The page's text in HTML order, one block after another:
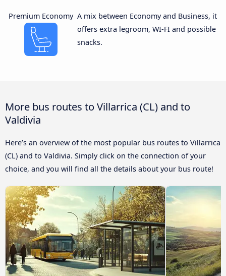
Premium Economy A mix between Economy and Business, it
offers extra legroom, WI-FI and possible
snacks.
More bus routes to Villarrica (CL) and to
Valdivia
Here’s an overview of the most popular bus routes to Villarrica
(CL) and to Valdivia. Simply click on the connection of your
choice, and you will find all the details about your bus route!